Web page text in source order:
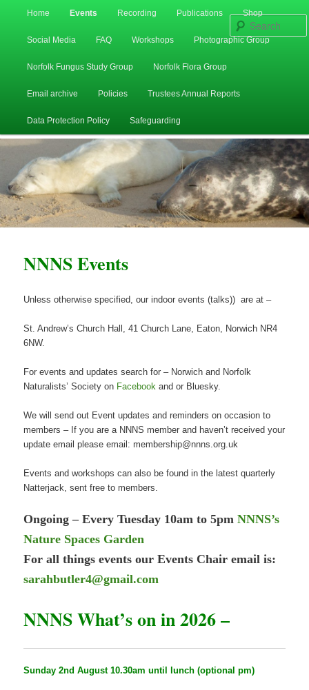
Skip
to
Skip
to
secondary
Home Events Recording Publications Shop
Social Media FAQ Workshops Photographic Group
Norfolk Fungus Study Group Norfolk Flora Group
Email archive Policies Trustees Annual Reports
Data Protection Policy Safeguarding
NNNS Events
Unless otherwise specified, our indoor events (talks)) are at –
St. Andrew’s Church Hall, 41 Church Lane, Eaton, Norwich NR4
6NW.
For events and updates search for – Norwich and Norfolk
Naturalists’ Society on Facebook and or Bluesky.
We will send out Event updates and reminders on occasion to
members – If you are a NNNS member and haven’t received your
update email please email: membership@nnns.org.uk
Events and workshops can also be found in the latest quarterly
Natterjack, sent free to members.
Ongoing – Every Tuesday 10am to 5pmNNNS’s
Nature Spaces Garden
For all things events our Events Chair email is:
sarahbutler4@gmail.com
NNNS What’s on in 2026 –
Sunday 2nd August 10.30am until lunch (optional pm)